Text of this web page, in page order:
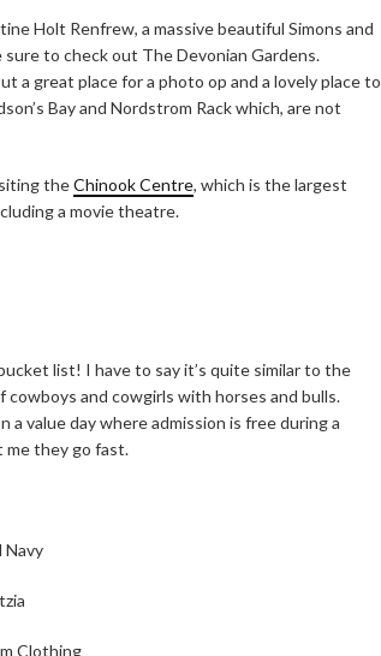
Holt Renfrew, a massive beautiful Simons and
sure to check out The Devonian Gardens.
a great place for a photo op and a lovely place to
Bay and Nordstrom Rack which, are not
theChinook Centre, which is the largest
a movie theatre.
list! I have to say it’s quite similar to the
and cowgirls with horses and bulls.
value day where admission is free during a
me they go fast.
Navy
Clothing